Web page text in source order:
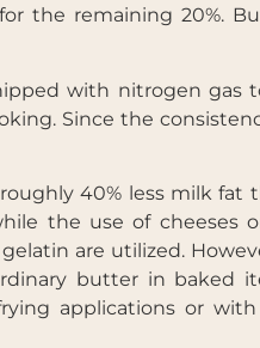
the remaining 20%.
with nitrogen gas
Since the
40% less milk
the use of cheeses
are utilized.
butter in baked
applications or
Your Free